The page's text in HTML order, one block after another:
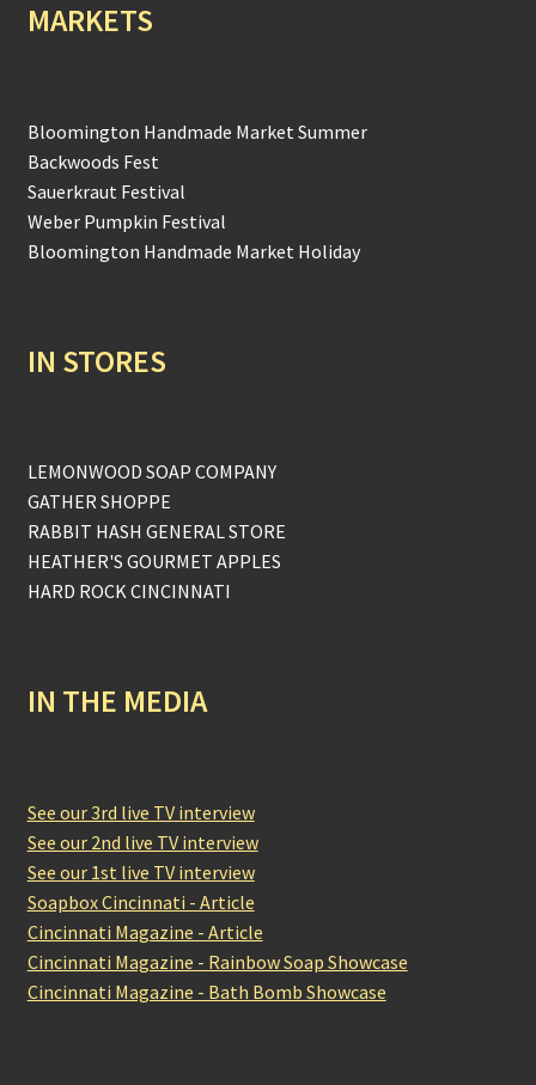
MARKETS
Bloomington Handmade Market Summer
Backwoods Fest
Sauerkraut Festival
Weber Pumpkin Festival
Bloomington Handmade Market Holiday
IN STORES
LEMONWOOD SOAP COMPANY
GATHER SHOPPE
RABBIT HASH GENERAL STORE
HEATHER'S GOURMET APPLES
HARD ROCK CINCINNATI
IN THE MEDIA
See our 3rd live TV interview
See our 2nd live TV interview
See our 1st live TV interview
Soapbox Cincinnati - Article
Cincinnati Magazine - Article
Cincinnati Magazine - Rainbow Soap Showcase
Cincinnati Magazine - Bath Bomb Showcase